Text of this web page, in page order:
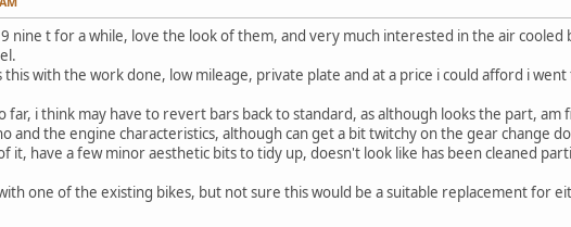
nine t for a while, love the look of them, and very much interested in the air
this with the work done, low mileage, private plate and at a price i could afford i
far, i think may have to revert bars back to standard, as although looks the part,
and the engine characteristics, although can get a bit twitchy on the gear change
it, have a few minor aesthetic bits to tidy up, doesn't look like has been cleaned
one of the existing bikes, but not sure this would be a suitable replacement for